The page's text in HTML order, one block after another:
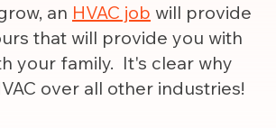
an HVAC job will provide
that will provide you with
your family. It's clear why
over all other industries!